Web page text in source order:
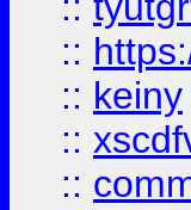
::
:: keiny
::
::